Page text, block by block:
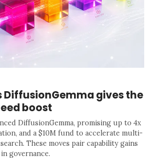
DiffusionGemma gives the
boost
DiffusionGemma, promising up to 4x
and a $10M fund to accelerate multi-
These moves pair capability gains
governance.